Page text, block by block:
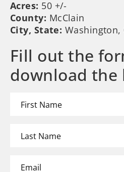
Acres: 50 +/-
County: McClain
City, State: Washington,
Fill out the
download the